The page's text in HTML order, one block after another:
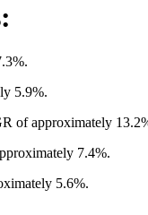
5.9%.
of approximately
7.4%.
5.6%.